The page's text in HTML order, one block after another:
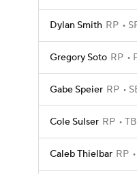
Dylan Smith RP
Gregory Soto RP
Gabe Speier RP
Cole Sulser RP TB
Caleb Thielbar RP